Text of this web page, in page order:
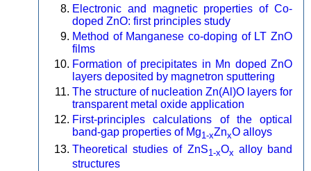
Electronic and magnetic properties of Co-
doped ZnO: first principles study
Method of Manganese co-doping of LT ZnO
films
Formation of precipitates in Mn doped ZnO
layers deposited by magnetron sputtering
The structure of nucleation Zn(Al)O layers for
transparent metal oxide application
First-principles calculations of the optical
band-gap properties of Mg1-xZnxO alloys
Theoretical studies of ZnS1-xOx alloy band
structures